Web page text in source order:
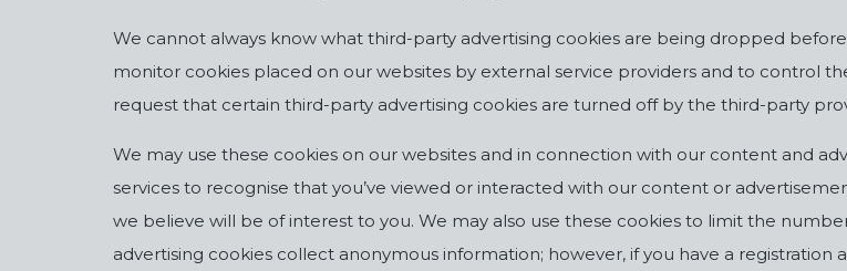
We cannot always know what third-party advertising cookies are being dropped
monitor cookies placed on our websites by external service providers and to control
request that certain third-party advertising cookies are turned off by the third-party
We may use these cookies on our websites and in connection with our content and
services to recognise that you’ve viewed or interacted with our content or
we believe will be of interest to you. We may also use these cookies to limit the
advertising cookies collect anonymous information; however, if you have a